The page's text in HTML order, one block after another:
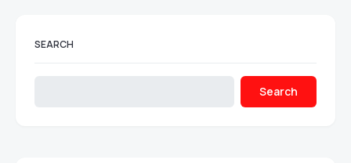
SEARCH
Search